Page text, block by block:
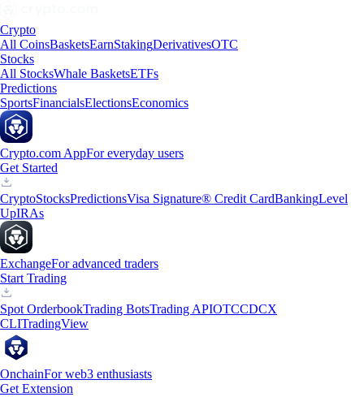
Crypto
All CoinsBasketsEarnStakingDerivativesOTC
Stocks
All StocksWhale BasketsETFs
Predictions
SportsFinancialsElectionsEconomics
Crypto.com AppFor everyday users
Get Started
CryptoStocksPredictionsVisa Signature® Credit CardBankingLevel
UpIRAs
ExchangeFor advanced traders
Start Trading
Spot OrderbookTrading BotsTrading APIOTCCDCX
CLITradingView
OnchainFor web3 enthusiasts
Get Extension